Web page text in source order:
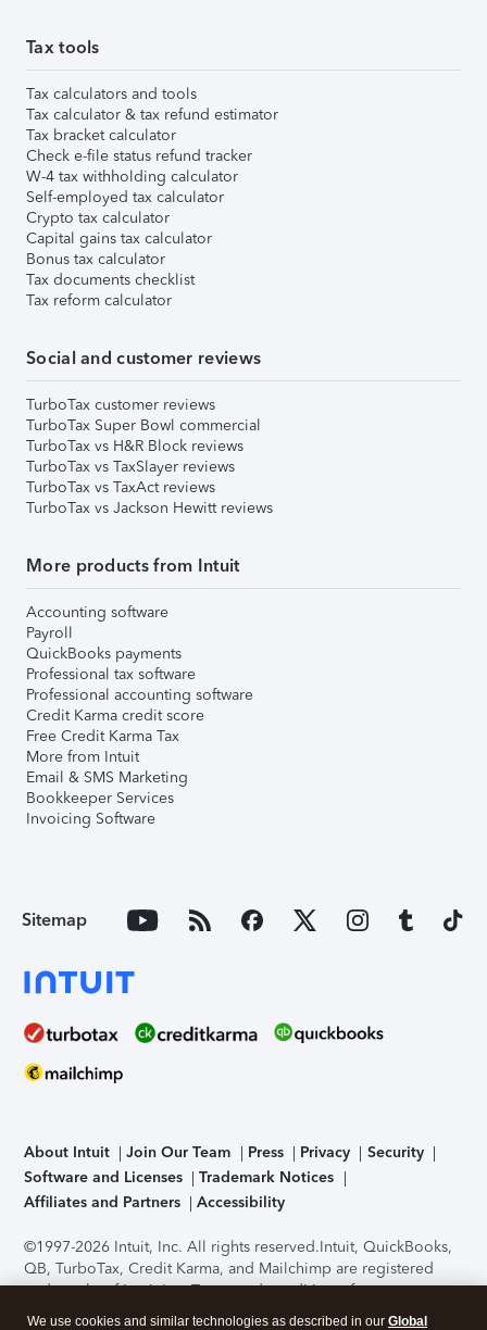
Tax tools
Tax calculators and tools
Tax calculator & tax refund estimator
Tax bracket calculator
Check e-file status refund tracker
W-4 tax withholding calculator
Self-employed tax calculator
Crypto tax calculator
Capital gains tax calculator
Bonus tax calculator
Tax documents checklist
Tax reform calculator
Social and customer reviews
TurboTax customer reviews
TurboTax Super Bowl commercial
TurboTax vs H&R Block reviews
TurboTax vs TaxSlayer reviews
TurboTax vs TaxAct reviews
TurboTax vs Jackson Hewitt reviews
More products from Intuit
Accounting software
Payroll
QuickBooks payments
Professional tax software
Professional accounting software
Credit Karma credit score
Free Credit Karma Tax
More from Intuit
Email & SMS Marketing
Bookkeeper Services
Invoicing Software
Sitemap
About Intuit Join Our Team Press Privacy
Security
Software and Licenses
Trademark Notices
Affiliates and Partners
Accessibility
©1997-2026 Intuit, Inc. All rights reserved.Intuit, QuickBooks,
QB, TurboTax, Credit Karma, and Mailchimp are registered
trademarks of Intuit Inc. Terms and conditions, features,
support, pricing, and service options subject to change
We use cookies and similar technologies as described in our Global